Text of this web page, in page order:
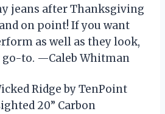
jeans after Thanksgiving
on point! If you want
as well as they look,
go-to. —Caleb Whitman
Ridge by TenPoint
20” Carbon